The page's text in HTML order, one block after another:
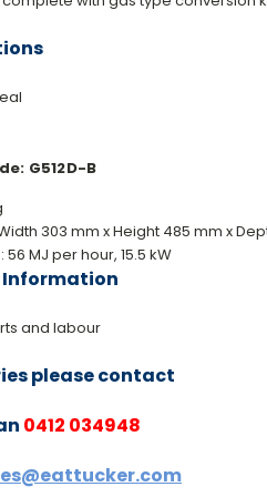
G512D-B
303 mm x Height 485 mm x
MJ per hour, 15.5 kW
and labour
please contact
0412 034948